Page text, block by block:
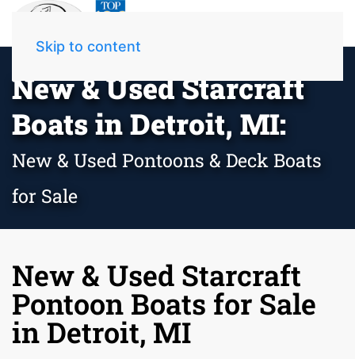
Skip to content
New & Used Starcraft
Boats in Detroit, MI:
New & Used Pontoons & Deck Boats
for Sale
New & Used Starcraft
Pontoon Boats for Sale
in Detroit, MI